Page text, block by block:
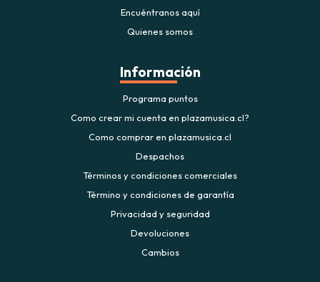
Encuéntranos aquí
Quienes somos
Información
Programa puntos
Como crear mi cuenta en plazamusica.cl?
Como comprar en plazamusica.cl
Despachos
Términos y condiciones comerciales
Término y condiciones de garantía
Privacidad y seguridad
Devoluciones
Cambios